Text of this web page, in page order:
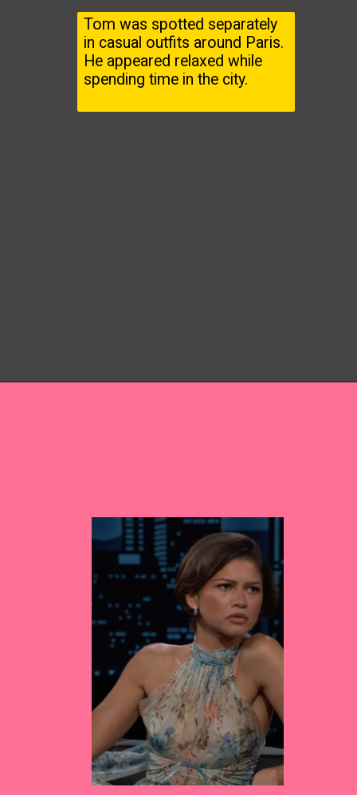
Tom was spotted separately
in casual outfits around Paris.
He appeared relaxed while
spending time in the city.